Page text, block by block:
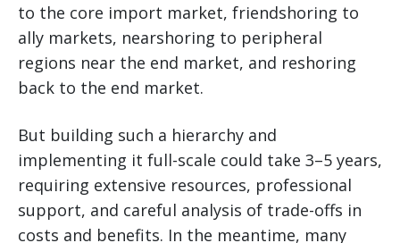
to the core import market, friendshoring to
ally markets, nearshoring to peripheral
regions near the end market, and reshoring
back to the end market.
But building such a hierarchy and
implementing it full-scale could take 3–5 years,
requiring extensive resources, professional
support, and careful analysis of trade-offs in
costs and benefits. In the meantime, many